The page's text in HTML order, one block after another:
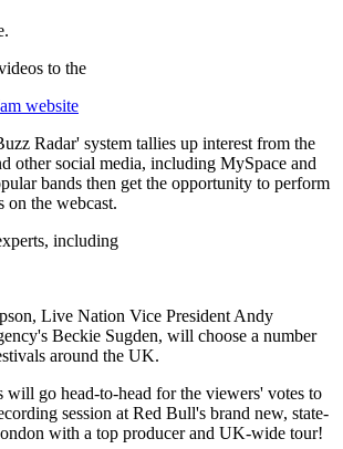
to the
website
Radar' system tallies up interest from the
other social media, including MySpace and
bands then get the opportunity to perform
on the webcast.
including
Live Nation Vice President Andy
Beckie Sugden, will choose a number
around the UK.
will go head-to-head for the viewers' votes to
session at Red Bull's brand new, state-
with a top producer and UK-wide tour!